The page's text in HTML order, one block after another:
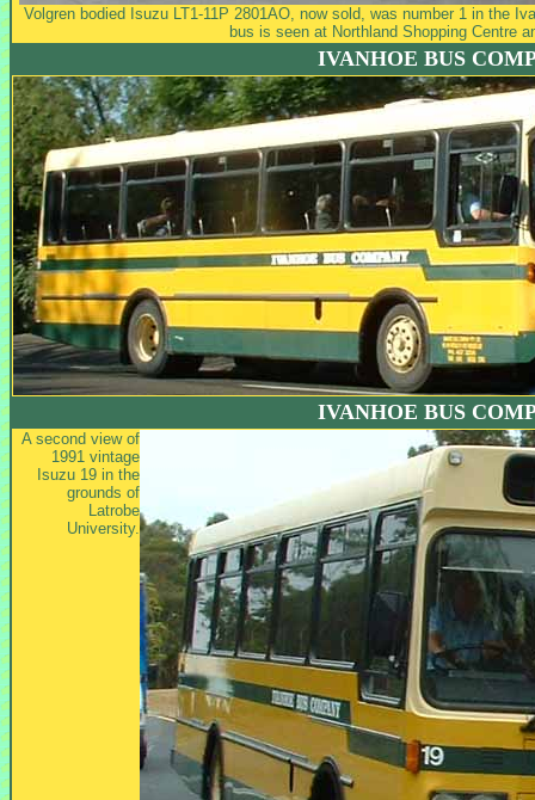
Volgren bodied Isuzu LT1-11P 2801AO, now sold, was number 1 in the
bus is seen at Northland Shopping Centre
IVANHOE BUS
IVANHOE BUS
A second view of
1991 vintage
Isuzu 19 in the
grounds of
Latrobe
University.